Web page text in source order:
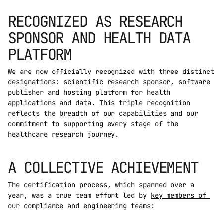
RECOGNIZED AS RESEARCH
SPONSOR AND HEALTH DATA
PLATFORM
We are now officially recognized with three distinct
designations: scientific research sponsor, software
publisher and hosting platform for health
applications and data. This triple recognition
reflects the breadth of our capabilities and our
commitment to supporting every stage of the
healthcare research journey.
A COLLECTIVE ACHIEVEMENT
The certification process, which spanned over a
year, was a true team effort led by key members of
our compliance and engineering teams: